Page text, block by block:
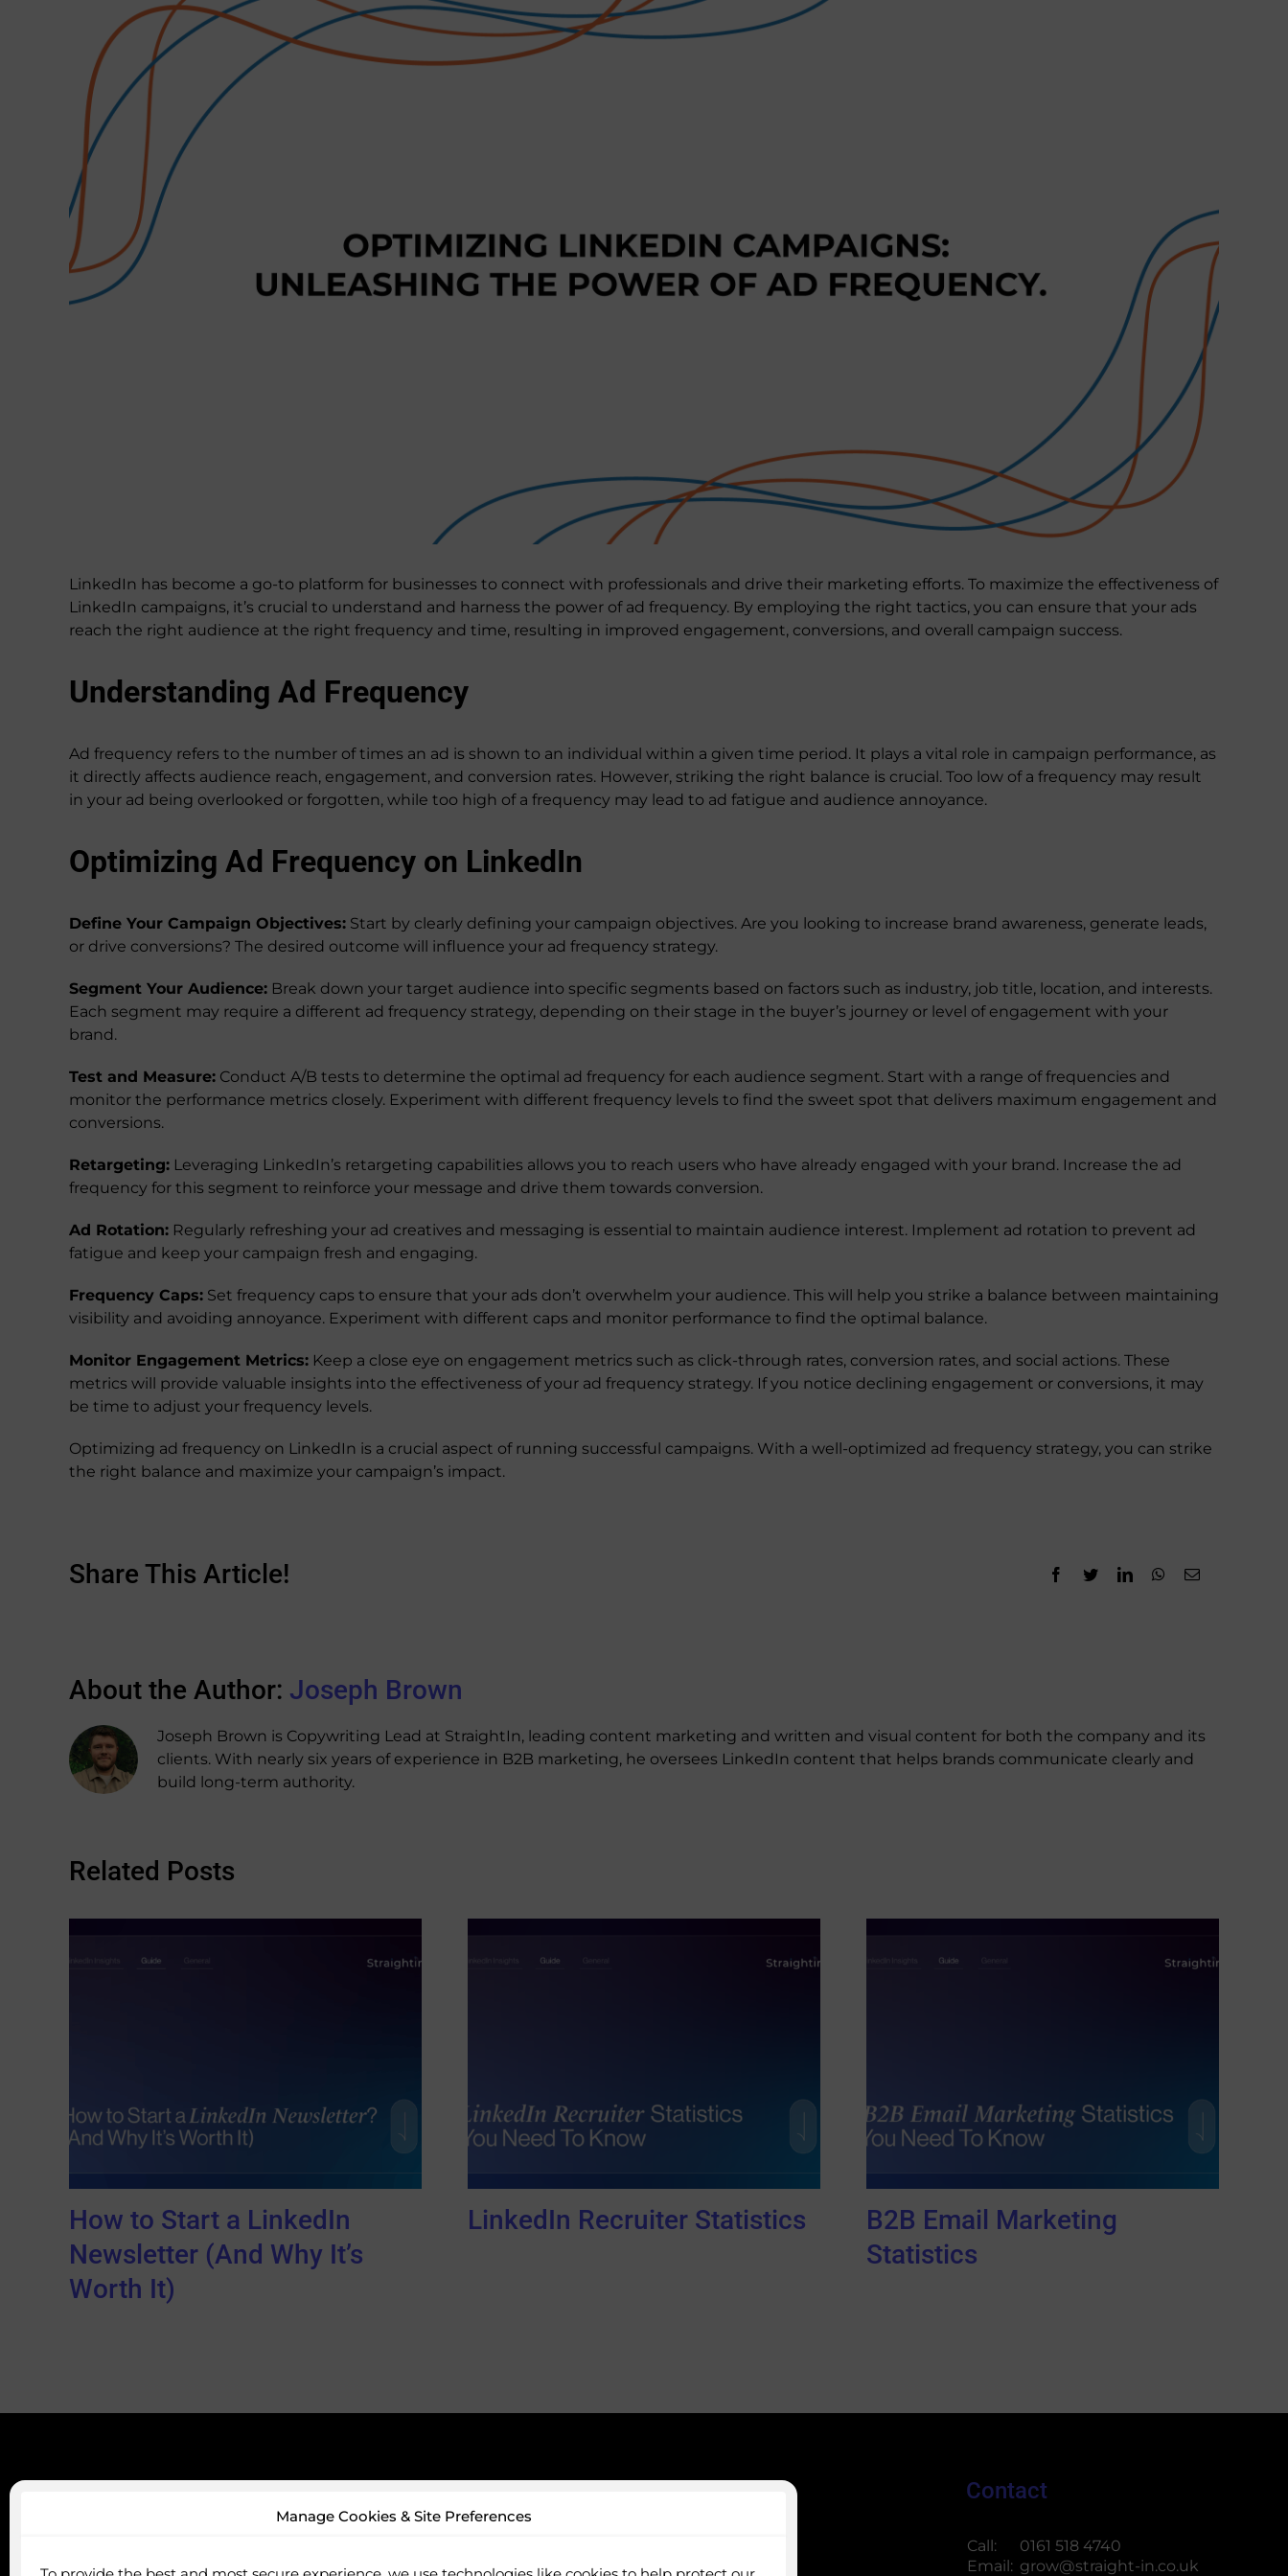
Manage Cookies & Site Preferences
Image
LinkedIn has become a go-to platform for businesses to connect with professionals and drive their marketing efforts. To maximize the effectiveness of
LinkedIn campaigns, it’s crucial to understand and harness the power of ad frequency. By employing the right tactics, you can ensure that your ads
reach the right audience at the right frequency and time, resulting in improved engagement, conversions, and overall campaign success.
Understanding Ad Frequency
Ad frequency refers to the number of times an ad is shown to an individual within a given time period. It plays a vital role in campaign performance, as
it directly affects audience reach, engagement, and conversion rates. However, striking the right balance is crucial. Too low of a frequency may result
in your ad being overlooked or forgotten, while too high of a frequency may lead to ad fatigue and audience annoyance.
Optimizing Ad Frequency on LinkedIn
Define Your Campaign Objectives: Start by clearly defining your campaign objectives. Are you looking to increase brand awareness, generate leads,
or drive conversions? The desired outcome will influence your ad frequency strategy.
Segment Your Audience: Break down your target audience into specific segments based on factors such as industry, job title, location, and interests.
Each segment may require a different ad frequency strategy, depending on their stage in the buyer’s journey or level of engagement with your
brand.
Test and Measure: Conduct A/B tests to determine the optimal ad frequency for each audience segment. Start with a range of frequencies and
monitor the performance metrics closely. Experiment with different frequency levels to find the sweet spot that delivers maximum engagement and
conversions.
Retargeting: Leveraging LinkedIn’s retargeting capabilities allows you to reach users who have already engaged with your brand. Increase the ad
frequency for this segment to reinforce your message and drive them towards conversion.
Ad Rotation: Regularly refreshing your ad creatives and messaging is essential to maintain audience interest. Implement ad rotation to prevent ad
fatigue and keep your campaign fresh and engaging.
Frequency Caps: Set frequency caps to ensure that your ads don’t overwhelm your audience. This will help you strike a balance between maintaining
visibility and avoiding annoyance. Experiment with different caps and monitor performance to find the optimal balance.
Monitor Engagement Metrics: Keep a close eye on engagement metrics such as click-through rates, conversion rates, and social actions. These
metrics will provide valuable insights into the effectiveness of your ad frequency strategy. If you notice declining engagement or conversions, it may
be time to adjust your frequency levels.
Optimizing ad frequency on LinkedIn is a crucial aspect of running successful campaigns. With a well-optimized ad frequency strategy, you can strike
the right balance and maximize your campaign’s impact.
Share This Article! Facebook
TwitterLinkedInWhatsApp
Email
About the Author: Joseph Brown
Joseph Brown is Copywriting Lead at StraightIn, leading content marketing and written and visual content for both the company and its
clients. With nearly six years of experience in B2B marketing, he oversees LinkedIn content that helps brands communicate clearly and
build long-term authority.
Related Posts
How to Start a LinkedIn
Newsletter (And Why It’s
Worth It)
LinkedIn Recruiter Statistics
B2B Email Marketing
Statistics
Audience Profiling
Contact
Call:
0161 518 4740
Email: grow@straight-in.co.uk